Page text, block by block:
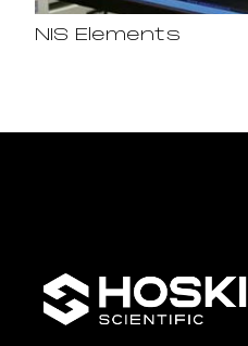
NIS Elements